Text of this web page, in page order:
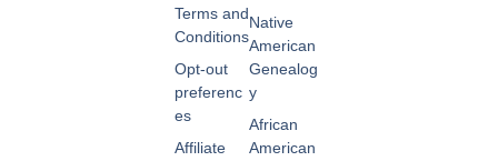
Native
American
Genealog
y
African
American
Terms and
Conditions
Opt-out
preferenc
es
Affiliate